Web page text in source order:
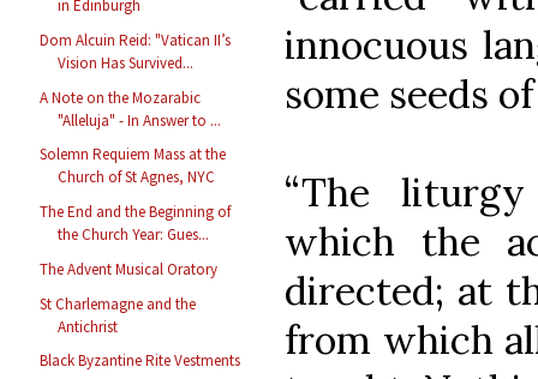
in Edinburgh
Dom Alcuin Reid: "Vatican II’s
Vision Has Survived...
A Note on the Mozarabic
"Alleluja" - In Answer to ...
Solemn Requiem Mass at the
Church of St Agnes, NYC
The End and the Beginning of
the Church Year: Gues...
The Advent Musical Oratory
St Charlemagne and the
Antichrist
Black Byzantine Rite Vestments
innocuous
some seeds
“The
which the
directed; at
from which